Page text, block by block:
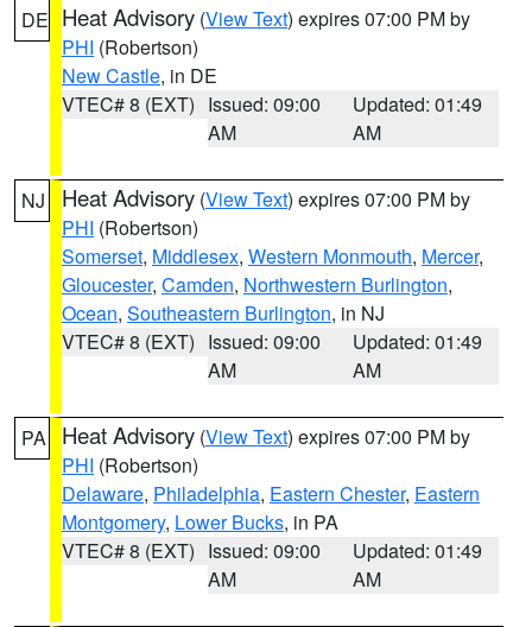
DE Heat Advisory (View Text) expires 07:00 PM by
PHI (Robertson)
New Castle, in DE
VTEC# 8 (EXT) Issued: 09:00
AM
Updated: 01:49
AM
NJ Heat Advisory (View Text) expires 07:00 PM by
PHI (Robertson)
Somerset, Middlesex, Western Monmouth, Mercer,
Gloucester, Camden, Northwestern Burlington,
Ocean, Southeastern Burlington, in NJ
VTEC# 8 (EXT) Issued: 09:00
AM
Updated: 01:49
AM
PA Heat Advisory (View Text) expires 07:00 PM by
PHI (Robertson)
Delaware, Philadelphia, Eastern Chester, Eastern
Montgomery, Lower Bucks, in PA
VTEC# 8 (EXT) Issued: 09:00
AM
Updated: 01:49
AM